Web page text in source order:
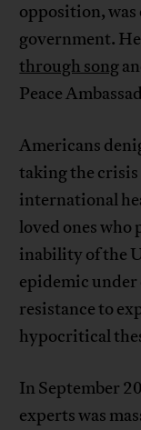
opposition, was
government.
through song
Peace
Americans
taking the
international
loved ones who
inability of the
epidemic under
resistance to
hypocritical
In September
experts was